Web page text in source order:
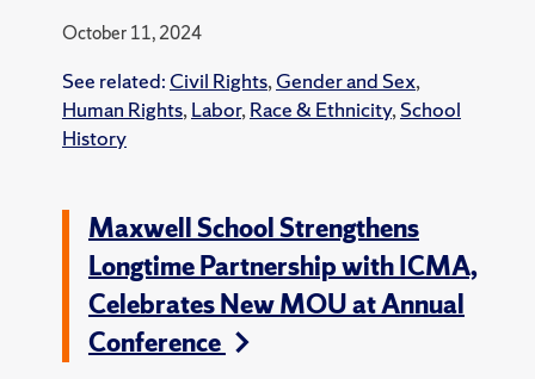
October 11, 2024
See related: Civil Rights, Gender and Sex,
Human Rights, Labor, Race & Ethnicity, School
History
Maxwell School Strengthens
Longtime Partnership with ICMA,
Celebrates New MOU at Annual
Conference